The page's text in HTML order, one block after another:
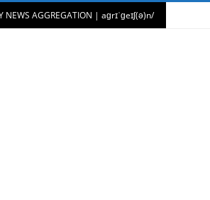
NEWS AGGREGATION | aɡrɪˈɡeɪʃ(ə)n/